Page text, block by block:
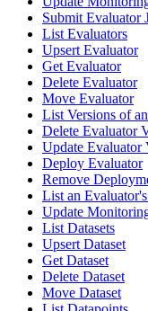
Submit Evaluator
List Evaluators
Upsert Evaluator
Get Evaluator
Delete Evaluator
Move Evaluator
List Versions of
Delete Evaluator
Update Evaluator
Deploy Evaluator
Remove
List an
Update
List Datasets
Upsert Dataset
Get Dataset
Delete Dataset
Move Dataset